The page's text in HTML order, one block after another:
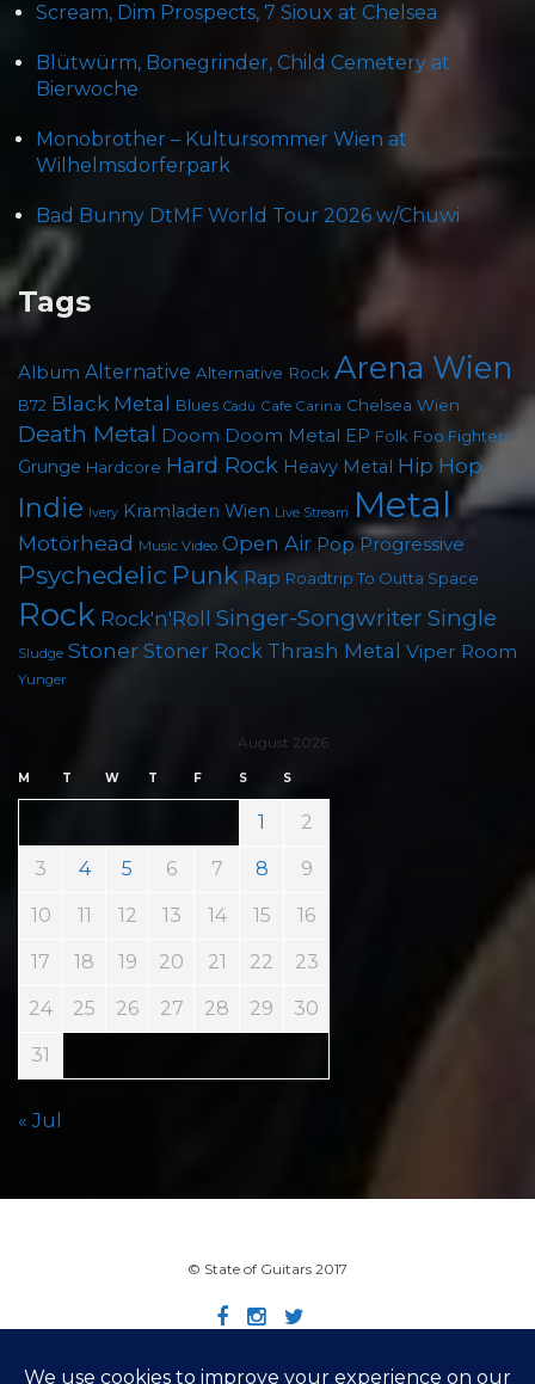
Scream, Dim Prospects, 7 Sioux at Chelsea
Blütwürm, Bonegrinder, Child Cemetery at
Bierwoche
Monobrother – Kultursommer Wien at
Wilhelmsdorferpark
Bad Bunny DtMF World Tour 2026 w/Chuwi
Tags
Album Alternative Alternative Rock Arena Wien
B72 Black Metal Blues Cadû Cafe Carina Chelsea Wien
Death Metal Doom Doom Metal EP Folk Foo Fighters
Grunge Hardcore Hard Rock Heavy Metal Hip Hop
Indie Ivery Kramladen Wien Live Stream Metal
Motörhead Music Video Open Air Pop Progressive
Psychedelic Punk Rap Roadtrip To Outta Space
Rock Rock'n'Roll Singer-Songwriter Single
Sludge Stoner Stoner Rock Thrash Metal Viper Room
Yunger
August 2026
M T W T F S S
1 2
3 4 5 6 7 8 9
10 11 12 13 14 15 16
17 18 19 20 21 22 23
24 25 26 27 28 29 30
31
« Jul
© State of Guitars 2017
Home Info Links Contact Imprint